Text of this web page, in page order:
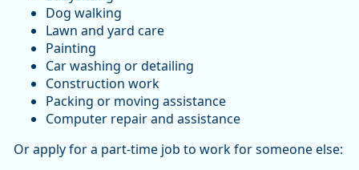
Dog walking
Lawn and yard care
Painting
Car washing or detailing
Construction work
Packing or moving assistance
Computer repair and assistance
Or apply for a part-time job to work for someone else: